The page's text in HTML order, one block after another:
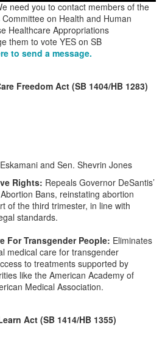
need you to contact members of the
on Health and Human
Healthcare Appropriations
them to vote YES on SB
to send a message.
Freedom Act (SB 1404/HB 1283)
and Sen. Shevrin Jones
Rights: Repeals Governor DeSantis’
Bans, reinstating abortion
of the third trimester, in line with
standards.
For Transgender People: Eliminates
medical care for transgender
to treatments supported by
like the American Academy of
Medical Association.
Act (SB 1414/HB 1355)